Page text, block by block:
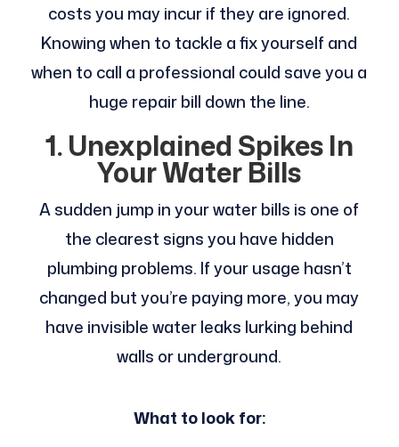
costs you may incur if they are ignored.
Knowing when to tackle a fix yourself and
when to call a professional could save you a
huge repair bill down the line.
1. Unexplained Spikes In
Your Water Bills
A sudden jump in your water bills is one of
the clearest signs you have hidden
plumbing problems. If your usage hasn’t
changed but you’re paying more, you may
have invisible water leaks lurking behind
walls or underground.
What to look for: